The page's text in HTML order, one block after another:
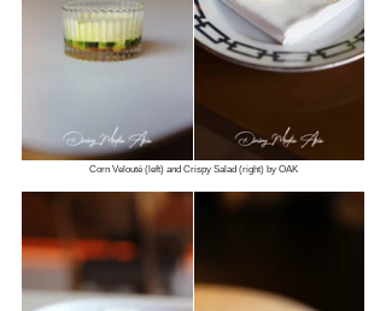
Corn Velouté (left) and Crispy Salad (right) by OAK